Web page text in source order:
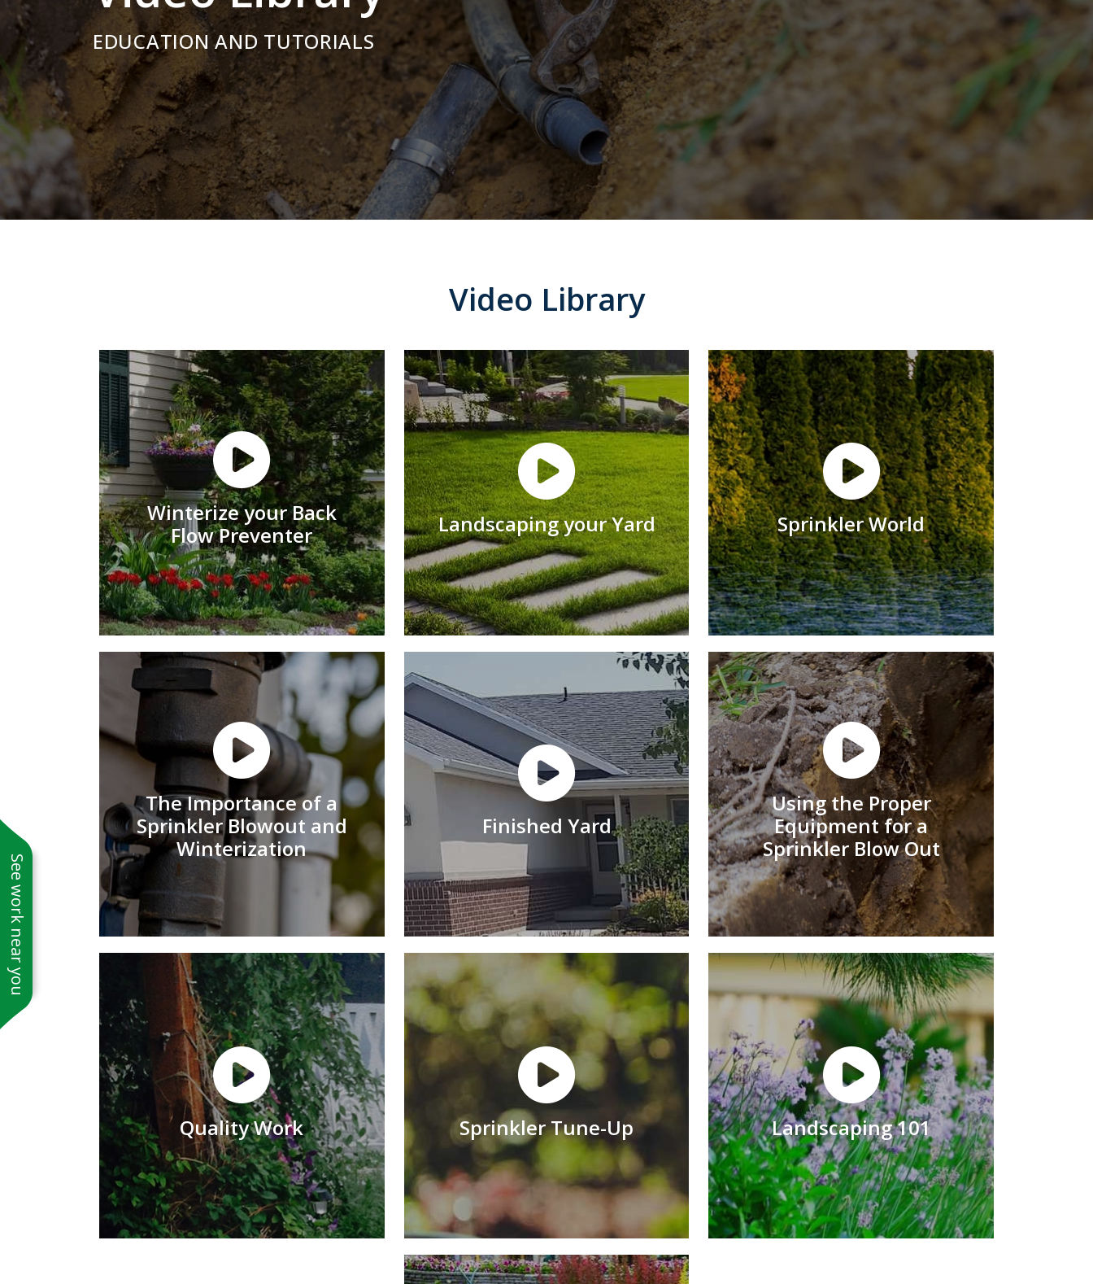
See work near you
the system work. I
would highly
recommend them to
anybody looking for
quality work with a
reasonable price
and foundation for
the best outcome for
us.
EDUCATION AND TUTORIALS
Video Library
Winterize your Back
Flow Preventer
Landscaping your Yard Sprinkler World
The Importance of a
Sprinkler Blowout and
Winterization
Finished Yard
Using the Proper
Equipment for a
Sprinkler Blow Out
Quality Work Sprinkler Tune-Up Landscaping 101